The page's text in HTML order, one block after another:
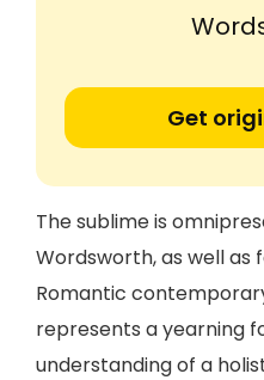
Get
The sublime is
Wordsworth, as well as
Romantic
represents a yearning
understanding of a